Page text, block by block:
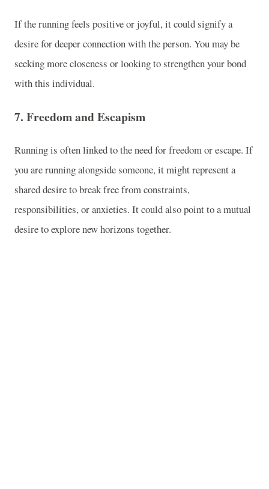
If the running feels positive or joyful, it could signify a
desire for deeper connection with the person. You may be
seeking more closeness or looking to strengthen your bond
with this individual.
7. Freedom and Escapism
Running is often linked to the need for freedom or escape. If
you are running alongside someone, it might represent a
shared desire to break free from constraints,
responsibilities, or anxieties. It could also point to a mutual
desire to explore new horizons together.